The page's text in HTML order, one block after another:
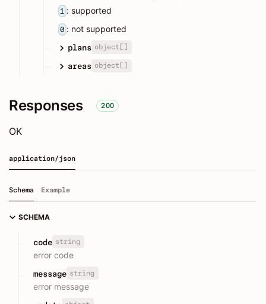
1 : supported
0 : not supported
plans object[]
areas object[]
Responses 200
OK
application/json
Schema Example
SCHEMA
code string
error code
message string
error message